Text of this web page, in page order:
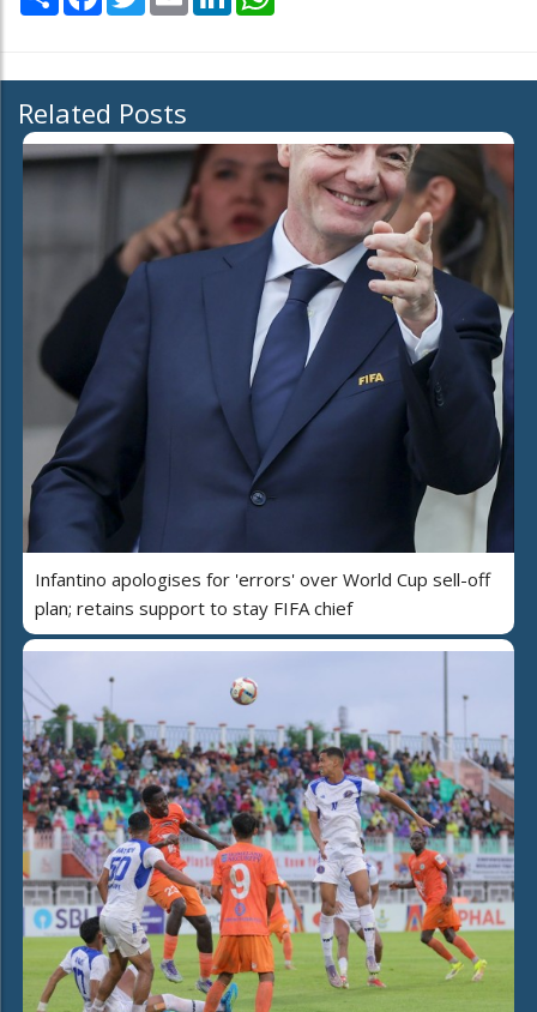
Related Posts
Infantino apologises for 'errors' over World Cup sell-off
plan; retains support to stay FIFA chief